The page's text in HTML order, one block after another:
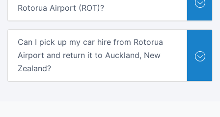
Rotorua Airport (ROT)?
Can I pick up my car hire from Rotorua
Airport and return it to Auckland, New
Zealand?